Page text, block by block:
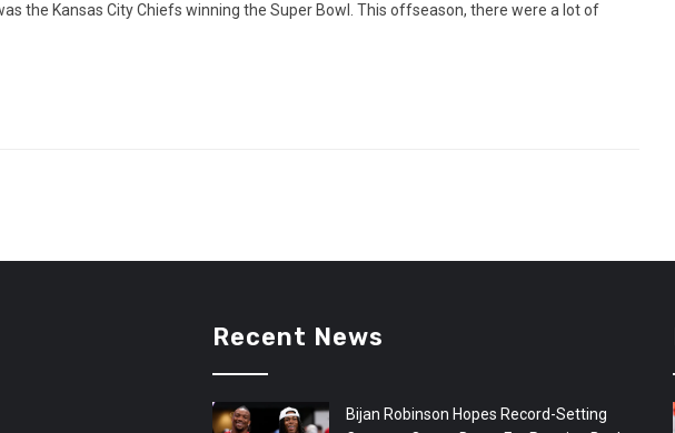
the Kansas City Chiefs winning the Super Bowl. This offseason, there were a lot of
Recent News
Bijan Robinson Hopes Record-Setting